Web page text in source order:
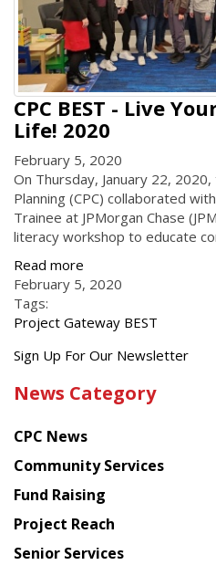
CPC BEST - Live
Life! 2020
February 5, 2020
On Thursday, January 22,
Planning (CPC) collaborated
Trainee at JPMorgan Chase
literacy workshop to educate
Read more
February 5, 2020
Tags:
Project Gateway BEST
Get
latest
from
Chinese
American
Planning
Council
Sign Up For Our Newsletter
News Category
CPC News
Community Services
Fund Raising
Project Reach
Senior Services